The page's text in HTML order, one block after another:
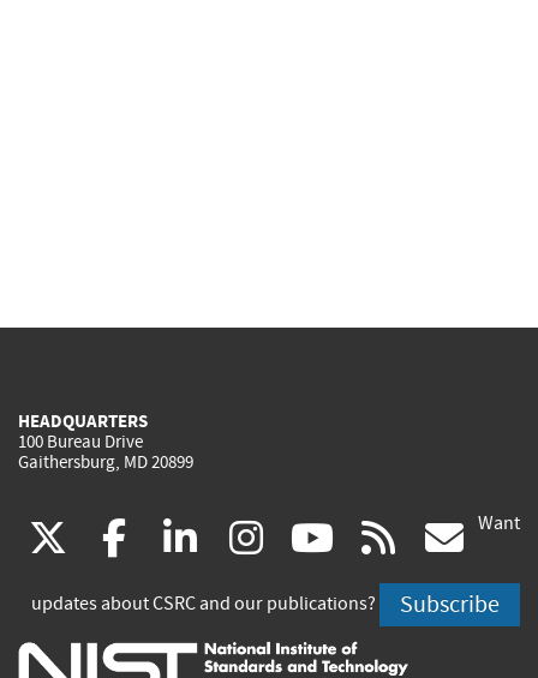
HEADQUARTERS
100 Bureau Drive
Gaithersburg, MD 20899
(link
is
external)
facebook
(link
is
external)
linkedin
(link
is
external)
instagram
(link
is
external)
youtube
(link
is
external)
rss
is
Want
updates about CSRC and our publications? Subscribe